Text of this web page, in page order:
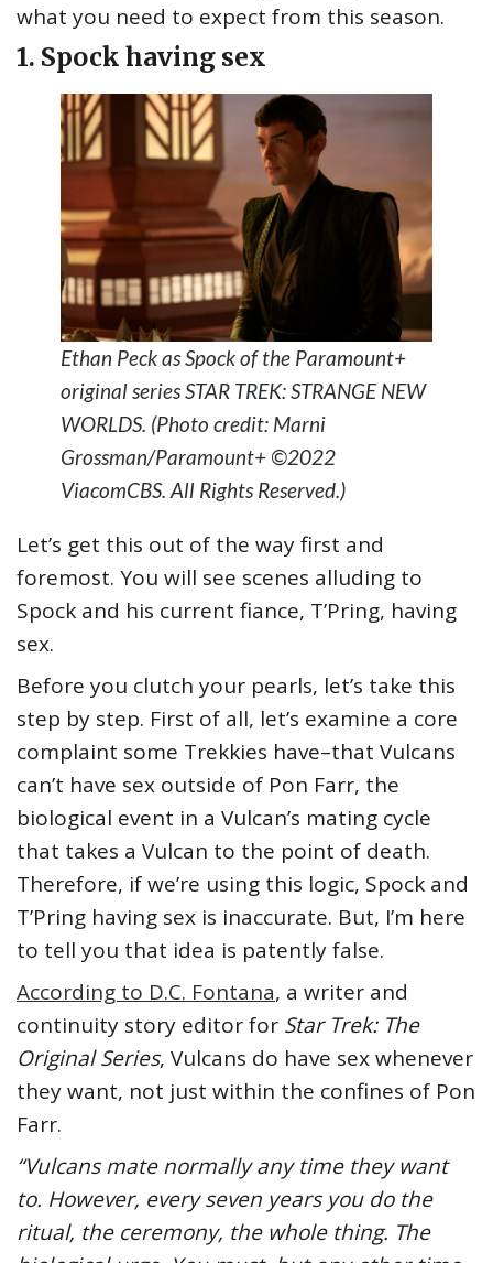
what you need to expect from this season.
1. Spock having sex
Ethan Peck as Spock of the Paramount+
original series STAR TREK: STRANGE NEW
WORLDS. (Photo credit: Marni
Grossman/Paramount+ ©2022
ViacomCBS. All Rights Reserved.)
Let’s get this out of the way first and
foremost. You will see scenes alluding to
Spock and his current fiance, T’Pring, having
sex.
Before you clutch your pearls, let’s take this
step by step. First of all, let’s examine a core
complaint some Trekkies have–that Vulcans
can’t have sex outside of Pon Farr, the
biological event in a Vulcan’s mating cycle
that takes a Vulcan to the point of death.
Therefore, if we’re using this logic, Spock and
T’Pring having sex is inaccurate. But, I’m here
to tell you that idea is patently false.
According to D.C. Fontana, a writer and
continuity story editor for Star Trek: The
Original Series, Vulcans do have sex whenever
they want, not just within the confines of Pon
Farr.
“Vulcans mate normally any time they want
to. However, every seven years you do the
ritual, the ceremony, the whole thing. The